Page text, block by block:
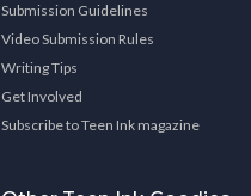
Submission Guidelines
Video Submission Rules
Writing Tips
Get Involved
Subscribe to Teen Ink magazine